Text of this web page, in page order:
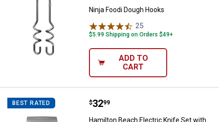
Ninja Foodi Dough Hooks
25
$5.99 Shipping on Orders $49+
ADD TO
CART
BEST RATED Hamilton Beach Electric Knife
Price:
$32
. 99
Hamilton Beach Electric Knife Set with